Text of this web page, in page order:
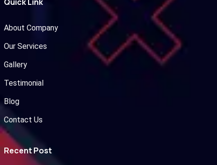
About Company
Our Services
Gallery
Testimonial
Blog
Contact Us
Recent Post